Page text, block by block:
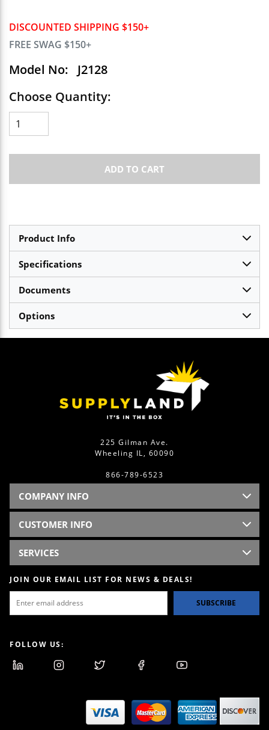
DISCOUNTED SHIPPING $150+
FREE SWAG $150+
Model No:
J2128
Choose Quantity:
ADD TO CART
Product Info
Specifications
Documents
Options
225 Gilman Ave.
Wheeling IL, 60090
866-789-6523
COMPANY INFO
CUSTOMER INFO
SERVICES
JOIN OUR EMAIL LIST FOR NEWS & DEALS!
SUBSCRIBE
FOLLOW US: